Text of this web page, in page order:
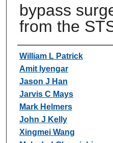
bypass
from the
Authors
William L Patrick
Amit Iyengar
Jason J Han
Jarvis C Mays
Mark Helmers
John J Kelly
Xingmei Wang